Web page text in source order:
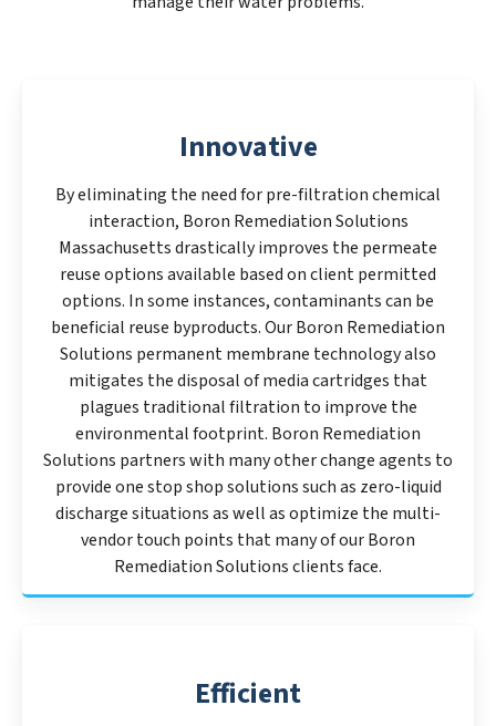
Innovative
By eliminating the need for pre-filtration chemical
interaction, Boron Remediation Solutions
Massachusetts drastically improves the permeate
reuse options available based on client permitted
options. In some instances, contaminants can be
beneficial reuse byproducts. Our Boron Remediation
Solutions permanent membrane technology also
mitigates the disposal of media cartridges that
plagues traditional filtration to improve the
environmental footprint. Boron Remediation
Solutions partners with many other change agents to
provide one stop shop solutions such as zero-liquid
discharge situations as well as optimize the multi-
vendor touch points that many of our Boron
Remediation Solutions clients face.
Efficient